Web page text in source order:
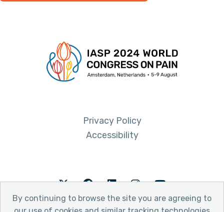
By continuing to browse the site you are agreeing to
Privacy Policy
Accessibility
TwitterFacebookLinkedInInstagramYoutube